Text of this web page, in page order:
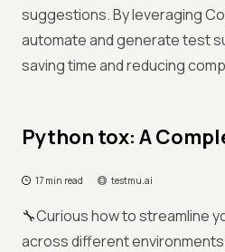
suggestions. By leveraging
automate and generate test
saving time and reducing
Python tox: A
17 min read testmu.ai
🔧Curious how to streamline
across different